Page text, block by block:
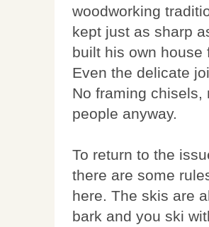
woodworking
kept just as sharp
built his own house
Even the delicate
No framing
people anyway.
To return to the
there are some
here. The skis are
bark and you ski